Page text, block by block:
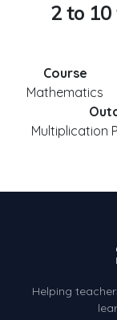
2 to
Course
Mathematics
Multiplication
Helping